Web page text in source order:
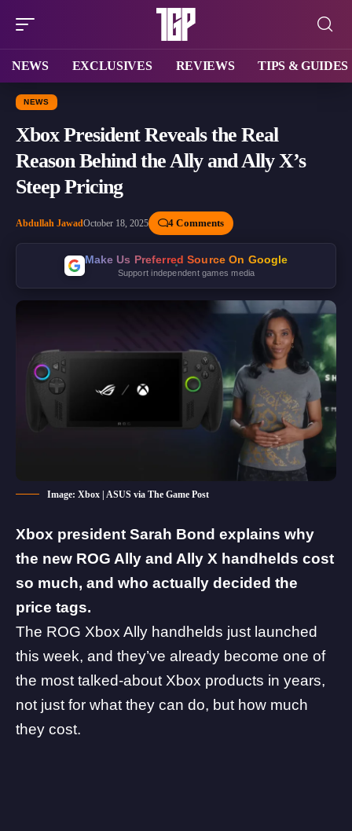
NEWS EXCLUSIVES REVIEWS TIPS & GUIDES
NEWS
Xbox President Reveals the Real
Reason Behind the Ally and Ally X’s
Steep Pricing
Abdullah JawadOctober 18, 2025 4 Comments
Make Us Preferred Source On Google
Support independent games media
Image: Xbox | ASUS via The Game Post
Xbox president Sarah Bond explains why
the new ROG Ally and Ally X handhelds cost
so much, and who actually decided the
price tags.
The ROG Xbox Ally handhelds just launched
this week, and they’ve already become one of
the most talked-about Xbox products in years,
not just for what they can do, but how much
they cost.